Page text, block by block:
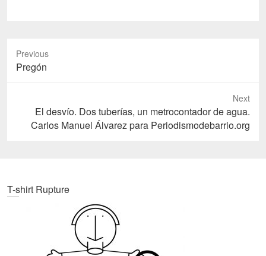
Previous
Previous
post:
Pregón
Next
post:
El desvío. Dos tuberías, un metrocontador de agua.
Carlos Manuel Álvarez para Periodismodebarrio.org
T-shirt Rupture